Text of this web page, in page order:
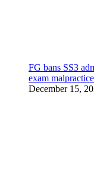
FG bans SS3
exam malpractice
December 15,